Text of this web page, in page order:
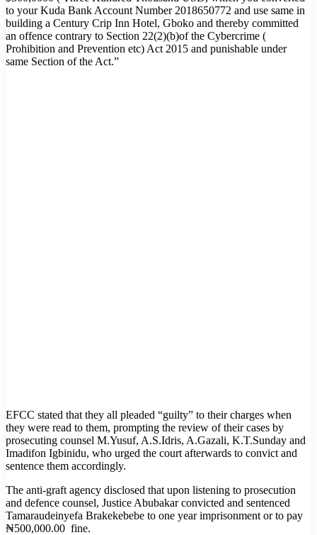
to your Kuda Bank Account Number 2018650772 and use same in
building a Century Crip Inn Hotel, Gboko and thereby committed
an offence contrary to Section 22(2)(b)of the Cybercrime (
Prohibition and Prevention etc) Act 2015 and punishable under
same Section of the Act.”
EFCC stated that they all pleaded “guilty” to their charges when
they were read to them, prompting the review of their cases by
prosecuting counsel M.Yusuf, A.S.Idris, A.Gazali, K.T.Sunday and
Imadifon Igbinidu, who urged the court afterwards to convict and
sentence them accordingly.
The anti-graft agency disclosed that upon listening to prosecution
and defence counsel, Justice Abubakar convicted and sentenced
Tamaraudeinyefa Brakekebebe to one year imprisonment or to pay
₦500,000.00 fine.